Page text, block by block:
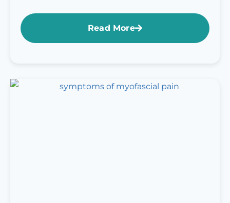
Read More